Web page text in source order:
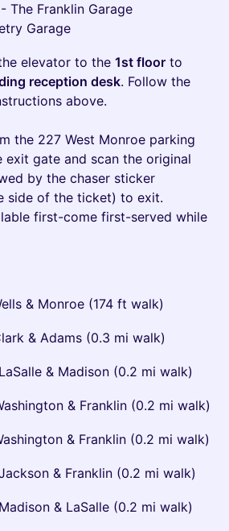
The Franklin Garage
Garage
elevator to the 1st floor to
reception desk. Follow the
above.
the 227 West Monroe parking
exit gate and scan the original
by the chaser sticker
side of the ticket) to exit.
first-come first-served while
& Monroe (174 ft walk)
& Adams (0.3 mi walk)
& Madison (0.2 mi walk)
& Franklin (0.2 mi walk)
& Franklin (0.2 mi walk)
& Franklin (0.2 mi walk)
& LaSalle (0.2 mi walk)